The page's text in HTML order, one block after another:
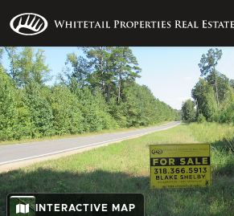
INTERACTIVE MAP